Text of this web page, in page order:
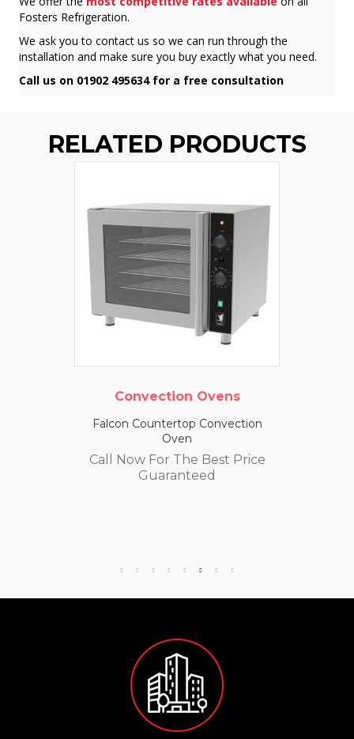
Fosters Refrigeration.
We ask you to contact us so we can run through the
installation and make sure you buy exactly what you need.
Call us on 01902 495634 for a free consultation
RELATED PRODUCTS
Convection Ovens
Falcon Countertop Convection
Oven
Call Now For The Best Price
Guaranteed